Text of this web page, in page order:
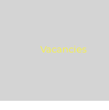
Vacancies